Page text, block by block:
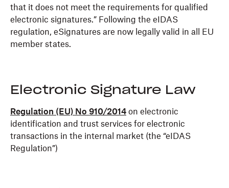
that it does not meet the requirements for qualified
electronic signatures.” Following the eIDAS
regulation, eSignatures are now legally valid in all EU
member states.
Electronic Signature Law
Regulation (EU) No 910/2014 on electronic
identification and trust services for electronic
transactions in the internal market (the “eIDAS
Regulation”)